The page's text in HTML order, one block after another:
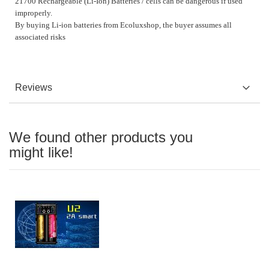
improperly.
By buying Li-ion batteries from Ecoluxshop, the buyer assumes all
associated risks
Reviews
We found other products you
might like!